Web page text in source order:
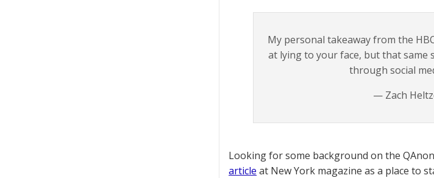
My personal takeaway from the
at lying to your face, but that same
through social
— Zach
Looking for some background on the
article at New York magazine as a place to